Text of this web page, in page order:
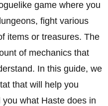
game where you
fight various
items or treasures. The
of mechanics that
In this guide, we
that will help you
what Haste does in